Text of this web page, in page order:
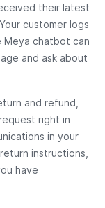
their latest
customer logs
chatbot can
and ask about
and refund,
right in
in your
instructions,
have